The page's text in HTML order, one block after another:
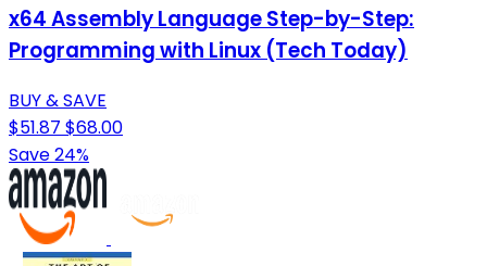
x64 Assembly Language Step-by-Step:
Programming with Linux (Tech Today)
BUY & SAVE
$51.87 $68.00
Save 24%